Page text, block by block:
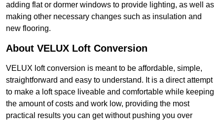
adding flat or dormer windows to provide lighting, as well as
making other necessary changes such as insulation and
new flooring.
About VELUX Loft Conversion
VELUX loft conversion is meant to be affordable, simple,
straightforward and easy to understand. It is a direct attempt
to make a loft space liveable and comfortable while keeping
the amount of costs and work low, providing the most
practical results you can get without pushing you over